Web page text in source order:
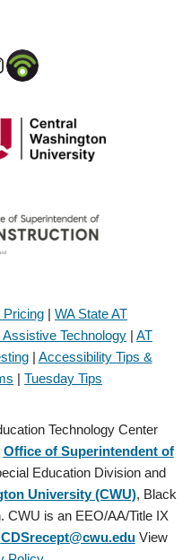
Pricing | WA State AT
Technology | AT
| Accessibility Tips &
| Tuesday Tips
Technology Center
Office of Superintendent of
Education Division and
University (CWU), Black
CWU is an EEO/AA/Title IX
CDSrecept@cwu.eduView